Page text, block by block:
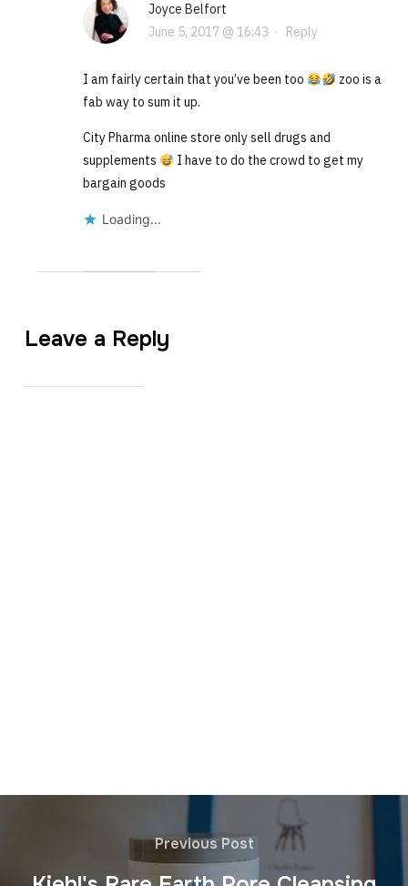
Joyce Belfort
June 5, 2017 @ 16:43 · Reply
I am fairly certain that you’ve been too
zoo is a
fab way to sum it up.
City Pharma online store only sell drugs and
supplements
I have to do the crowd to get my
bargain goods
Loading...
Leave a Reply
Previous Post